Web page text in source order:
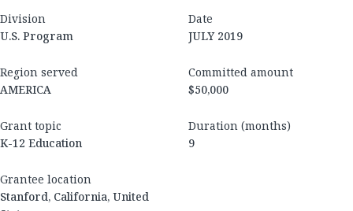
Division
U.S. Program
Date
JULY 2019
Region served
AMERICA
Committed amount
$50,000
Grant topic
K-12 Education
Duration (months)
9
Grantee location
Stanford, California, United